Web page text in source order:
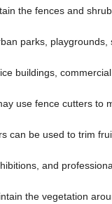
the fences and
parks,
buildings,
use fence cutters to
can be used to trim
and
the vegetation